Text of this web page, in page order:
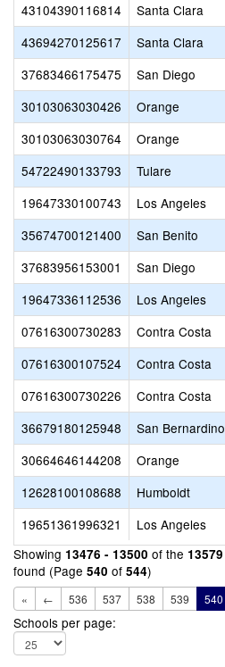
43104390116814
Santa Clara
43694270125617
Santa Clara
37683466175475
San Diego
30103063030426
Orange
30103063030764
Orange
54722490133793
Tulare
19647330100743
Los Angeles
35674700121400
San Benito
37683956153001
San Diego
19647336112536
Los Angeles
07616300730283
Contra Costa
07616300107524
Contra Costa
07616300730226
Contra Costa
36679180125948
San Bernardino
30664646144208
Orange
12628100108688
Humboldt
19651361996321
Los Angeles
Showing 13476 - 13500 of the 13579
found (Page 540 of 544)
« ← 536 537 538 539 540
Schools per page: